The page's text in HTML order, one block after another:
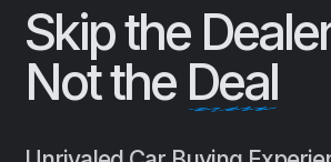
Skip the
Not the Deal